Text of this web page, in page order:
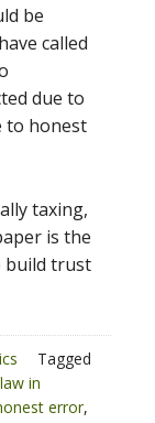
be
called
due to
to honest
taxing,
is the
build trust
Tagged
in
error,